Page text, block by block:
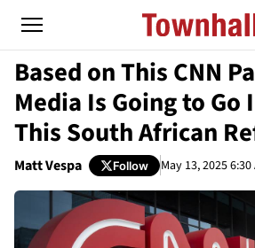
Based on This CNN
Media Is Going to Go
This South African
Matt Vespa Follow May 13, 2025 6:30